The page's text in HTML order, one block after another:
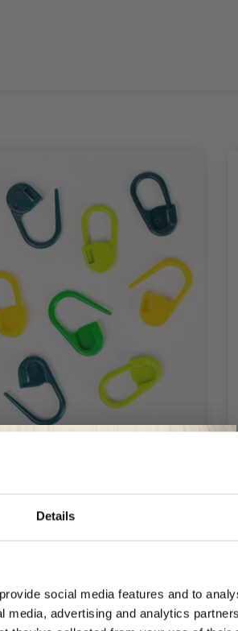
Details
social media features and to
media, advertising and analytics
STITCH MARKERS
£ 1.60
free newsletter and get